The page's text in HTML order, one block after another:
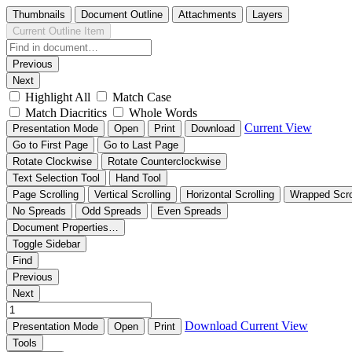
Thumbnails Document Outline Attachments
Layers
Current Outline Item
Previous
Next
Highlight All
Match Case
Match Diacritics
Whole Words
Presentation Mode Open Print Download Current View
Go to First Page
Go to Last Page
Rotate Clockwise
Rotate Counterclockwise
Text Selection Tool
Hand Tool
Page Scrolling
Vertical Scrolling Horizontal Scrolling
Wrapped
No Spreads
Odd Spreads
Even Spreads
Document Properties…
Toggle Sidebar
Find
Previous
Next
Presentation Mode Open Print Download Current View
Tools